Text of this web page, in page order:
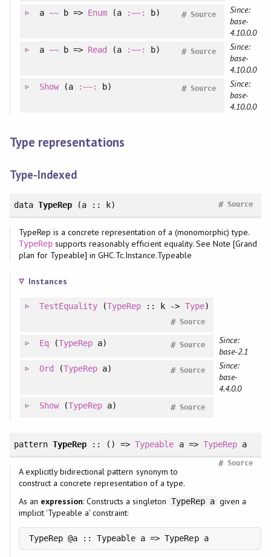
a ~~b => Enum (a :~~: b) Source
#
Since:
base-
4.10.0.0
a ~~b => Read (a :~~: b) Source
#
Since:
base-
4.10.0.0
Show(a :~~: b) Source
#
Since:
base-
4.10.0.0
Type representations
Type-Indexed
data TypeRep (a :: k) Source
#
TypeRep is a concrete representation of a (monomorphic) type.
TypeRepsupports reasonably efficient equality. See Note [Grand
plan for Typeable] in GHC.Tc.Instance.Typeable
Instances
TestEquality (TypeRep :: k -> Type)
Source
#
Eq(TypeRep a) Source
#
Since:
base-2.1
Ord (TypeRep a) Source
#
Since:
base-
4.4.0.0
Show(TypeRep a) Source
#
pattern TypeRep :: () =>Typeable a => TypeRepa
Source
#
A explicitly bidirectional pattern synonym to
construct a concrete representation of a type.
As an expression: Constructs a singleton TypeRep a given a
implicit 'Typeable a' constraint:
TypeRep @a :: Typeable a => TypeRep a